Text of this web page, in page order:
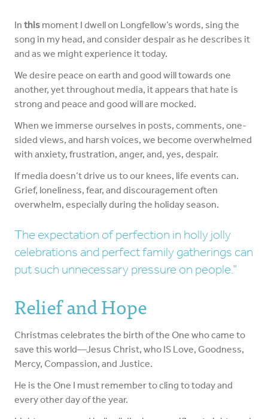
In this moment I dwell on Longfellow’s words, sing the
song in my head, and consider despair as he describes it
and as we might experience it today.
We desire peace on earth and good will towards one
another, yet throughout media, it appears that hate is
strong and peace and good will are mocked.
When we immerse ourselves in posts, comments, one-
sided views, and harsh voices, we become overwhelmed
with anxiety, frustration, anger, and, yes, despair.
If media doesn’t drive us to our knees, life events can.
Grief, loneliness, fear, and discouragement often
overwhelm, especially during the holiday season.
The expectation of perfection in holly jolly
celebrations and perfect family gatherings can
put such unnecessary pressure on people.
Relief and Hope
Christmas celebrates the birth of the One who came to
save this world—Jesus Christ, who IS Love, Goodness,
Mercy, Compassion, and Justice.
He is the One I must remember to cling to today and
every other day of the year.